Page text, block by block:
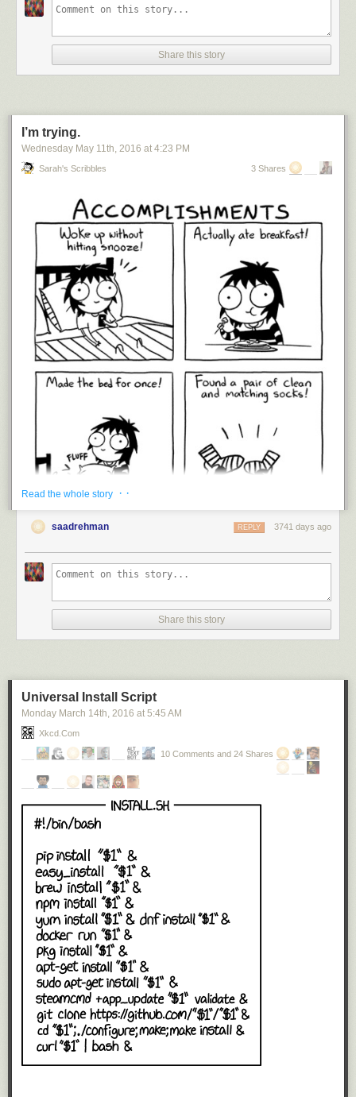
Share this story
I’m trying.
Wednesday May 11th, 2016 at 4:23 PM
Sarah's Scribbles 3 Shares
I’m trying.
Read the whole story · ·
saadrehman 3741 days ago
REPLY
Share this story
Universal Install Script
Monday March 14th, 2016 at 5:45 AM
Xkcd.com
10 Comments and 24 Shares